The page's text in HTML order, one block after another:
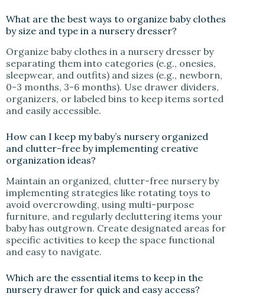
What are the best ways to organize baby clothes
by size and type in a nursery dresser?
Organize baby clothes in a nursery dresser by
separating them into categories (e.g., onesies,
sleepwear, and outfits) and sizes (e.g., newborn,
0-3 months, 3-6 months). Use drawer dividers,
organizers, or labeled bins to keep items sorted
and easily accessible.
How can I keep my baby’s nursery organized
and clutter-free by implementing creative
organization ideas?
Maintain an organized, clutter-free nursery by
implementing strategies like rotating toys to
avoid overcrowding, using multi-purpose
furniture, and regularly decluttering items your
baby has outgrown. Create designated areas for
specific activities to keep the space functional
and easy to navigate.
Which are the essential items to keep in the
nursery drawer for quick and easy access?